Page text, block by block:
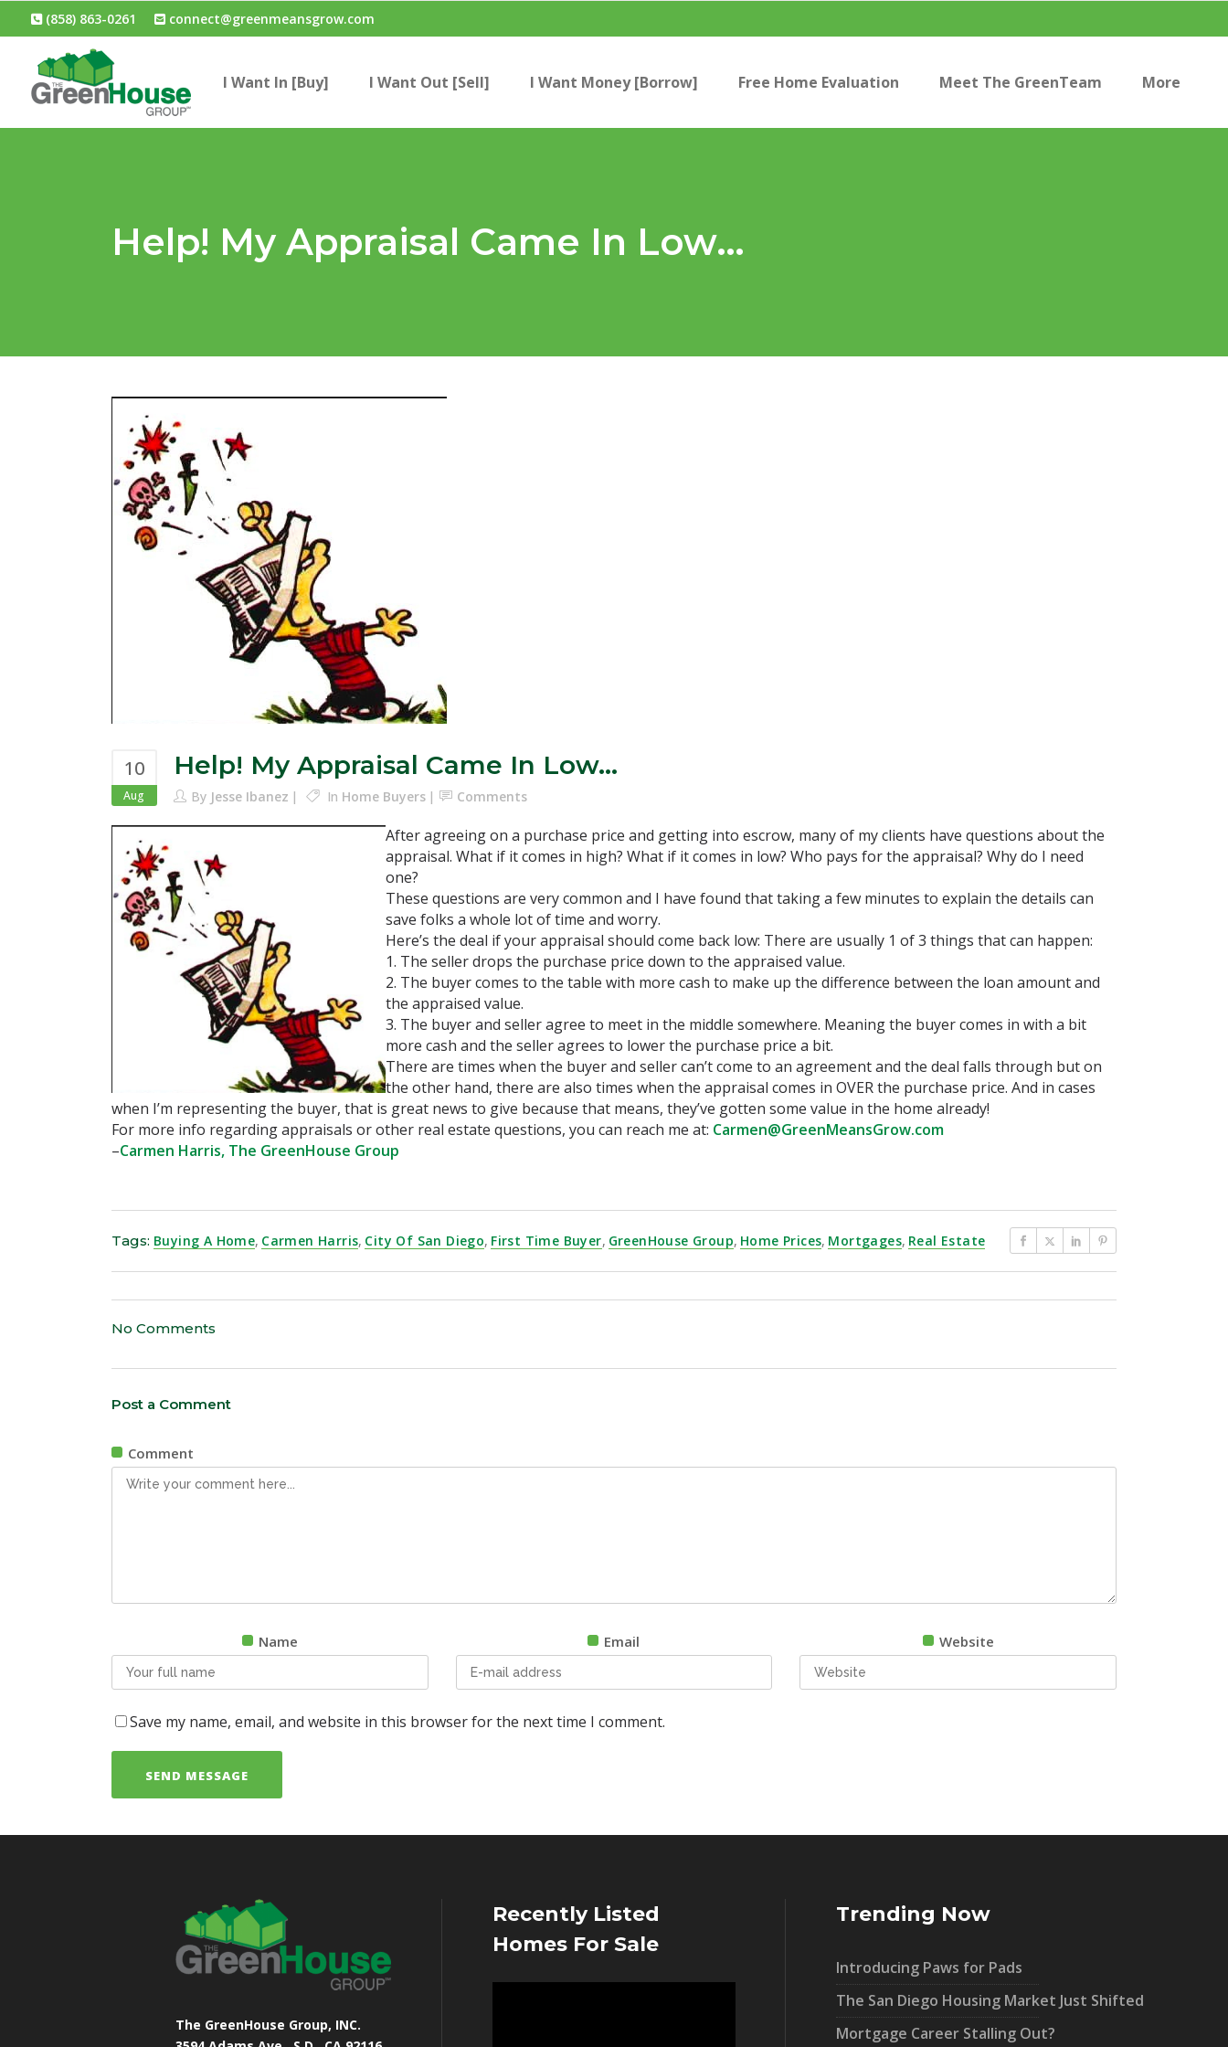
(858) 863-0261 connect@greenmeansgrow.com
I Want In [Buy] I Want Out [Sell] I Want Money [Borrow] Free Home Evaluation Meet The GreenTeam More
Help! My Appraisal Came In Low…
10
Aug
Help! My Appraisal Came In Low…
By Jesse Ibanez In Home Buyers Comments
After agreeing on a purchase price and getting into escrow, many of my clients have questions about the
appraisal. What if it comes in high? What if it comes in low? Who pays for the appraisal? Why do I need
one?
These questions are very common and I have found that taking a few minutes to explain the details can
save folks a whole lot of time and worry.
Here’s the deal if your appraisal should come back low: There are usually 1 of 3 things that can happen:
1. The seller drops the purchase price down to the appraised value.
2. The buyer comes to the table with more cash to make up the difference between the loan amount and
the appraised value.
3. The buyer and seller agree to meet in the middle somewhere. Meaning the buyer comes in with a bit
more cash and the seller agrees to lower the purchase price a bit.
There are times when the buyer and seller can’t come to an agreement and the deal falls through but on
the other hand, there are also times when the appraisal comes in OVER the purchase price. And in cases
when I’m representing the buyer, that is great news to give because that means, they’ve gotten some value in the home already!
For more info regarding appraisals or other real estate questions, you can reach me at: Carmen@GreenMeansGrow.com
–Carmen Harris, The GreenHouse Group
Tags: Buying A Home, Carmen Harris, City Of San Diego, First Time Buyer, GreenHouse Group, Home Prices, Mortgages, Real Estate
No Comments
Post a Comment
Comment
Name Email Website
Save my name, email, and website in this browser for the next time I comment.
The GreenHouse Group, INC.
Recently Listed
Homes For Sale
Trending Now
Introducing Paws for Pads
The San Diego Housing Market Just Shifted
Mortgage Career Stalling Out?